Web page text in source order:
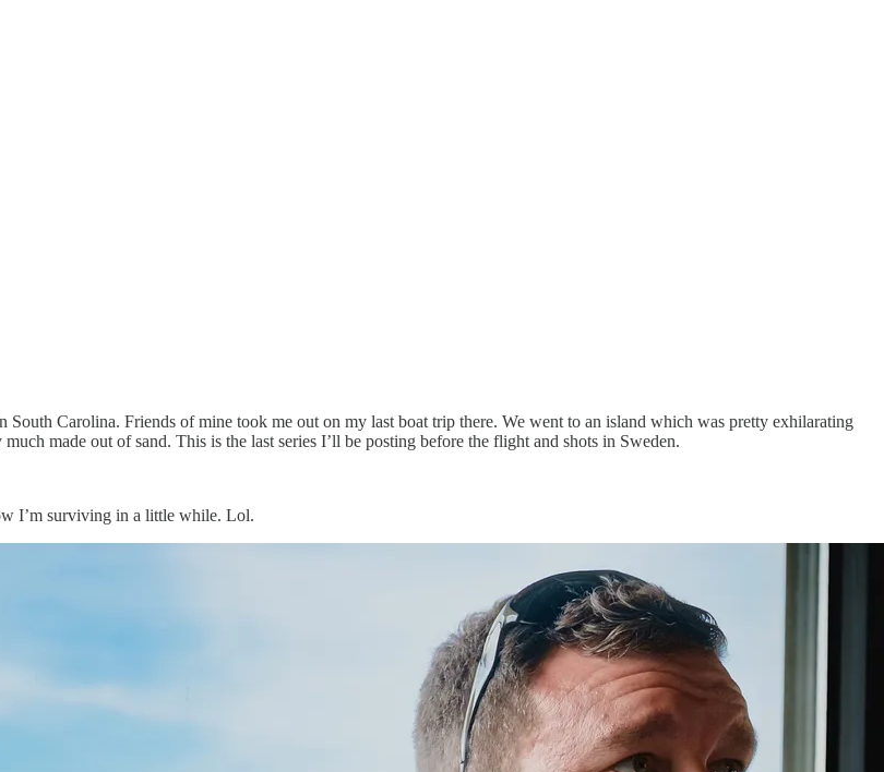
Carolina. Friends of mine took me out on my last boat trip there. We went to an island which was pretty exhilarating
made out of sand. This is the last series I’ll be posting before the flight and shots in Sweden.
I’m surviving in a little while. Lol.